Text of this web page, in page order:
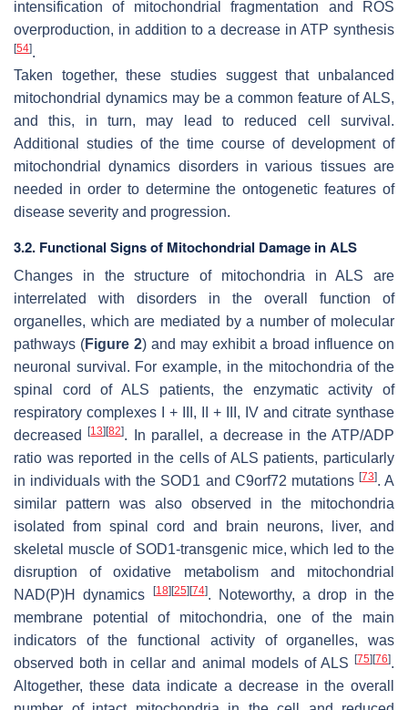
intensification of mitochondrial fragmentation and ROS
overproduction, in addition to a decrease in ATP synthesis
[54].
Taken together, these studies suggest that unbalanced
mitochondrial dynamics may be a common feature of ALS,
and this, in turn, may lead to reduced cell survival.
Additional studies of the time course of development of
mitochondrial dynamics disorders in various tissues are
needed in order to determine the ontogenetic features of
disease severity and progression.
3.2. Functional Signs of Mitochondrial Damage in ALS
Changes in the structure of mitochondria in ALS are
interrelated with disorders in the overall function of
organelles, which are mediated by a number of molecular
pathways (Figure 2) and may exhibit a broad influence on
neuronal survival. For example, in the mitochondria of the
spinal cord of ALS patients, the enzymatic activity of
respiratory complexes I + III, II + III, IV and citrate synthase
decreased[13][82]. In parallel, a decrease in the ATP/ADP
ratio was reported in the cells of ALS patients, particularly
in individuals with the SOD1 and C9orf72 mutations [73]. A
similar pattern was also observed in the mitochondria
isolated from spinal cord and brain neurons, liver, and
skeletal muscle of SOD1-transgenic mice, which led to the
disruption of oxidative metabolism and mitochondrial
NAD(P)H dynamics
[18][25][74]. Noteworthy, a drop in the
membrane potential of mitochondria, one of the main
indicators of the functional activity of organelles, was
observed both in cellar and animal models of ALS [75][76].
Altogether, these data indicate a decrease in the overall